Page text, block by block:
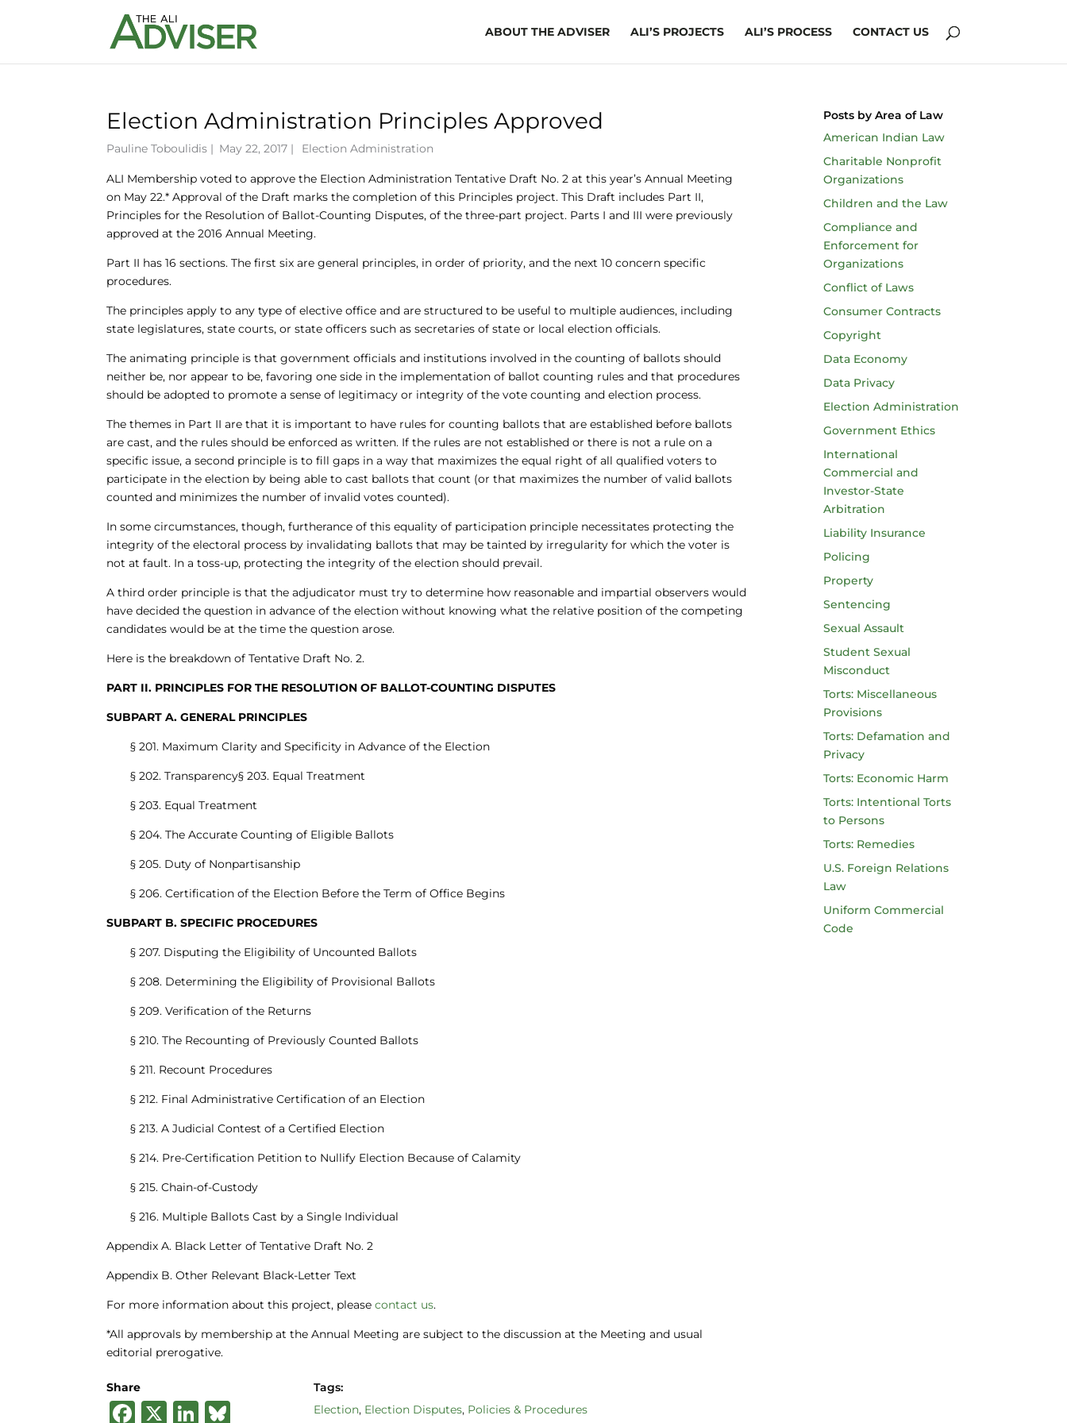
ABOUT THE ADVISER ALI’S PROJECTS ALI’S PROCESS CONTACT US
Election Administration Principles Approved
Pauline Toboulidis | May 22, 2017 | Election Administration
ALI Membership voted to approve the Election Administration Tentative Draft No. 2 at this year’s Annual Meeting
on May 22.* Approval of the Draft marks the completion of this Principles project. This Draft includes Part II,
Principles for the Resolution of Ballot-Counting Disputes, of the three-part project. Parts I and III were previously
approved at the 2016 Annual Meeting.
Part II has 16 sections. The first six are general principles, in order of priority, and the next 10 concern specific
procedures.
The principles apply to any type of elective office and are structured to be useful to multiple audiences, including
state legislatures, state courts, or state officers such as secretaries of state or local election officials.
The animating principle is that government officials and institutions involved in the counting of ballots should
neither be, nor appear to be, favoring one side in the implementation of ballot counting rules and that procedures
should be adopted to promote a sense of legitimacy or integrity of the vote counting and election process.
The themes in Part II are that it is important to have rules for counting ballots that are established before ballots
are cast, and the rules should be enforced as written. If the rules are not established or there is not a rule on a
specific issue, a second principle is to fill gaps in a way that maximizes the equal right of all qualified voters to
participate in the election by being able to cast ballots that count (or that maximizes the number of valid ballots
counted and minimizes the number of invalid votes counted).
In some circumstances, though, furtherance of this equality of participation principle necessitates protecting the
integrity of the electoral process by invalidating ballots that may be tainted by irregularity for which the voter is
not at fault. In a toss-up, protecting the integrity of the election should prevail.
A third order principle is that the adjudicator must try to determine how reasonable and impartial observers would
have decided the question in advance of the election without knowing what the relative position of the competing
candidates would be at the time the question arose.
Here is the breakdown of Tentative Draft No. 2.
PART II. PRINCIPLES FOR THE RESOLUTION OF BALLOT-COUNTING DISPUTES
SUBPART A. GENERAL PRINCIPLES
§ 201. Maximum Clarity and Specificity in Advance of the Election
§ 202. Transparency§ 203. Equal Treatment
§ 203. Equal Treatment
§ 204. The Accurate Counting of Eligible Ballots
§ 205. Duty of Nonpartisanship
§ 206. Certification of the Election Before the Term of Office Begins
SUBPART B. SPECIFIC PROCEDURES
§ 207. Disputing the Eligibility of Uncounted Ballots
§ 208. Determining the Eligibility of Provisional Ballots
§ 209. Verification of the Returns
§ 210. The Recounting of Previously Counted Ballots
§ 211. Recount Procedures
§ 212. Final Administrative Certification of an Election
§ 213. A Judicial Contest of a Certified Election
§ 214. Pre-Certification Petition to Nullify Election Because of Calamity
§ 215. Chain-of-Custody
§ 216. Multiple Ballots Cast by a Single Individual
Appendix A. Black Letter of Tentative Draft No. 2
Appendix B. Other Relevant Black-Letter Text
For more information about this project, pleasecontact us.
*All approvals by membership at the Annual Meeting are subject to the discussion at the Meeting and usual
editorial prerogative.
Share
F
X
Li
Tags:
Election, Election Disputes, Policies & Procedures
Posts by Area of Law
American Indian Law
Charitable Nonprofit
Organizations
Children and the Law
Compliance and
Enforcement for
Organizations
Conflict of Laws
Consumer Contracts
Copyright
Data Economy
Data Privacy
Election Administration
Government Ethics
International
Commercial and
Investor-State
Arbitration
Liability Insurance
Policing
Property
Sentencing
Sexual Assault
Student Sexual
Misconduct
Torts: Miscellaneous
Provisions
Torts: Defamation and
Privacy
Torts: Economic Harm
Torts: Intentional Torts
to Persons
Torts: Remedies
U.S. Foreign Relations
Law
Uniform Commercial
Code